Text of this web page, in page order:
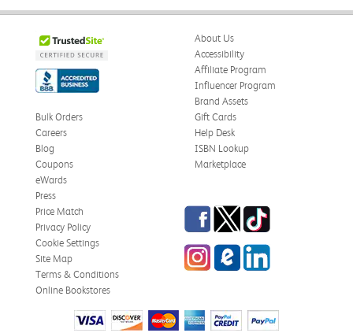
About Us
Accessibility
Affiliate Program
Influencer Program
Brand Assets
Bulk Orders
Careers
Blog
Coupons
eWards
Gift Cards
Help Desk
ISBN Lookup
Marketplace
Press
Price Match
Privacy Policy
Cookie Settings
Site Map
Terms & Conditions
Online Bookstores
Facebook
TwitterTikTok
InstagrameCampus Blog
LinkedIn